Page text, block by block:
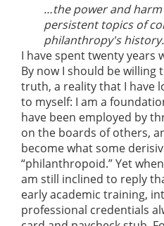
…the power and harm
persistent topics of
philanthropy's history.
I have spent twenty years
By now I should be willing
truth, a reality that I have
to myself: I am a
have been employed by
on the boards of others,
become what some
“philanthropoid.” Yet
am still inclined to reply
early academic training,
professional credentials